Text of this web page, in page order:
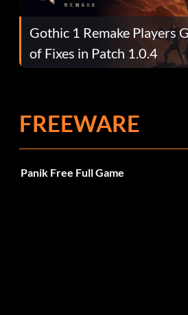
Gothic 1 Remake Players
of Fixes in Patch 1.0.4
FREEWARE
Panik Free Full Game